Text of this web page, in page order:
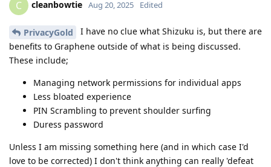
C cleanbowtie Aug 20, 2025 Edited
PrivacyGold
I have no clue what Shizuku is, but there are
benefits to Graphene outside of what is being discussed.
These include;
Managing network permissions for individual apps
Less bloated experience
PIN Scrambling to prevent shoulder surfing
Duress password
Unless I am missing something here (and in which case I'd
love to be corrected) I don't think anything can really 'defeat